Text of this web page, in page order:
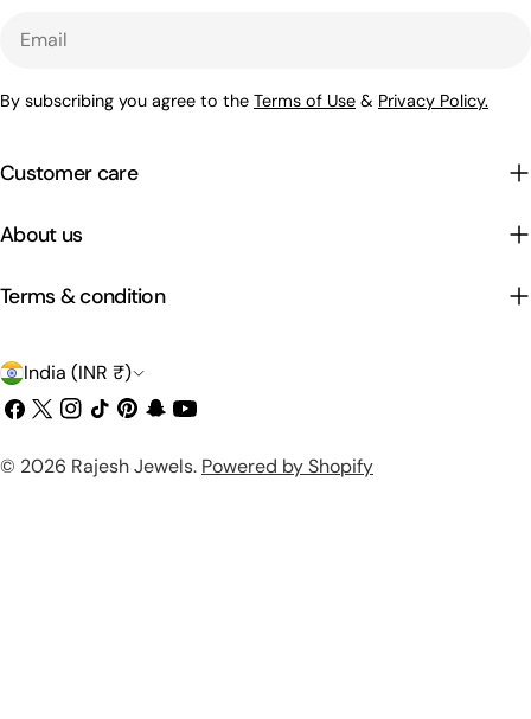
Customer care
By subscribing you agree to the Terms of Use & Privacy Policy.
About us
Terms & condition
C
o
u
India (INR ₹)
Facebook
X
Instagram
TikTokPinterest
Snapchat
YouTube
© 2026 Rajesh Jewels. Powered by Shopify
Payment